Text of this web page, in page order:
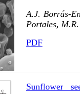
A.J. Borrás-
Portales,
PDF
Sunflower